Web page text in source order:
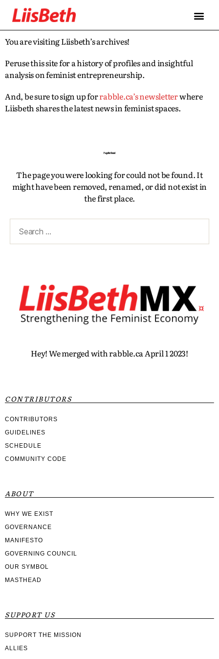
You are visiting Liisbeth’s archives!
Peruse this site for a history of profiles and insightful
analysis on feminist entrepreneurship.
And, be sure to sign up forrabble.ca’s newsletterwhere
Liisbeth shares the latest news in feminist spaces.
Page Not Found
The page you were looking for could not be found. It
might have been removed, renamed, or did not exist in
the first place.
Hey! We merged with rabble.ca April 1 2023!
CONTRIBUTORS
CONTRIBUTORS
GUIDELINES
SCHEDULE
COMMUNITY CODE
ABOUT
WHY WE EXIST
GOVERNANCE
MANIFESTO
GOVERNING COUNCIL
OUR SYMBOL
MASTHEAD
SUPPORT US
SUPPORT THE MISSION
ALLIES